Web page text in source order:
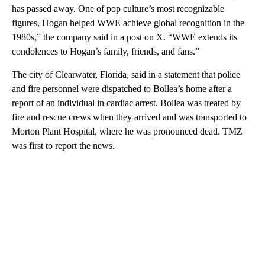
has passed away. One of pop culture’s most recognizable
figures, Hogan helped WWE achieve global recognition in the
1980s,” the company said in a post on X. “WWE extends its
condolences to Hogan’s family, friends, and fans.”
The city of Clearwater, Florida, said in a statement that police
and fire personnel were dispatched to Bollea’s home after a
report of an individual in cardiac arrest. Bollea was treated by
fire and rescue crews when they arrived and was transported to
Morton Plant Hospital, where he was pronounced dead. TMZ
was first to report the news.